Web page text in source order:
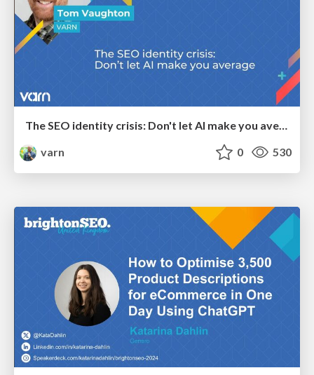
The SEO identity crisis: Don't let AI make you average
varn
0 530